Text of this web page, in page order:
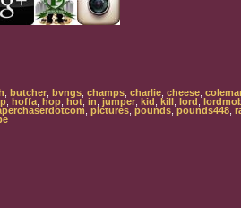
butcher bvngs champs charlie cheese
hoffa hop hot, in jumper kid kill lord ,
pictures pounds ,pounds448